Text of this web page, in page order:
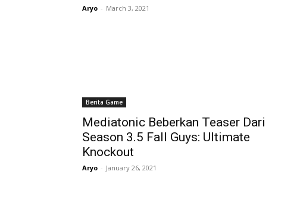
Aryo - March 3, 2021
Berita Game
Mediatonic Beberkan Teaser Dari
Season 3.5 Fall Guys: Ultimate
Knockout
Aryo - January 26, 2021